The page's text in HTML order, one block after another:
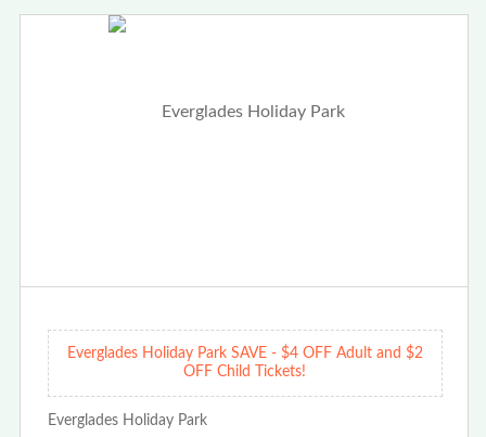
Everglades Holiday Park SAVE - $4 OFF Adult and $2
OFF Child Tickets!
Everglades Holiday Park